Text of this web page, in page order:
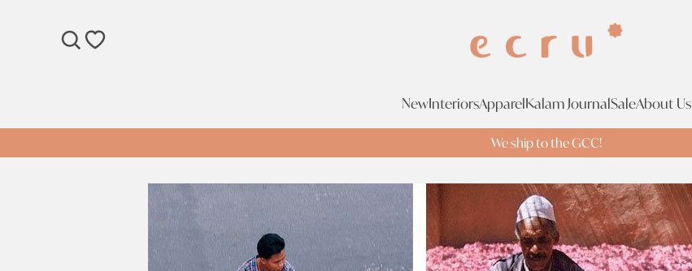
SEARCHWISHLIST
NewInteriorsApparelKalam JournalSaleAbout Us
We ship to the GCC!